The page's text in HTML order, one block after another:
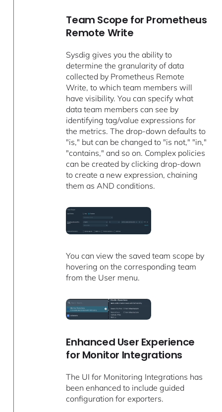
Team Scope for Prometheus
Remote Write
Sysdig gives you the ability to
determine the granularity of data
collected by Prometheus Remote
Write, to which team members will
have visibility. You can specify what
data team members can see by
identifying tag/value expressions for
the metrics. The drop-down defaults to
"is," but can be changed to "is not," "in,"
"contains," and so on. Complex policies
can be created by clicking drop-down
to create a new expression, chaining
them as AND conditions.
You can view the saved team scope by
hovering on the corresponding team
from the User menu.
Enhanced User Experience
for Monitor Integrations
The UI for Monitoring Integrations has
been enhanced to include guided
configuration for exporters.